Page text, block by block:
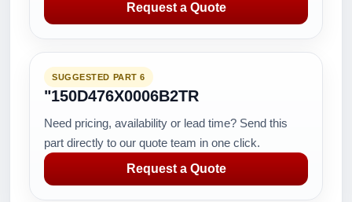
Request a Quote
SUGGESTED PART 6
"150D476X0006B2TR
Need pricing, availability or lead time? Send this
part directly to our quote team in one click.
Request a Quote